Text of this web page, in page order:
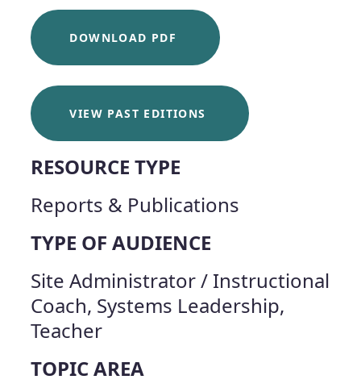
DOWNLOAD PDF
VIEW PAST EDITIONS
RESOURCE TYPE
Reports & Publications
TYPE OF AUDIENCE
Site Administrator / Instructional
Coach, Systems Leadership,
Teacher
TOPIC AREA